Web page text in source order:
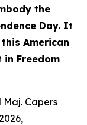
the
Day. It
American
in Freedom
Capers